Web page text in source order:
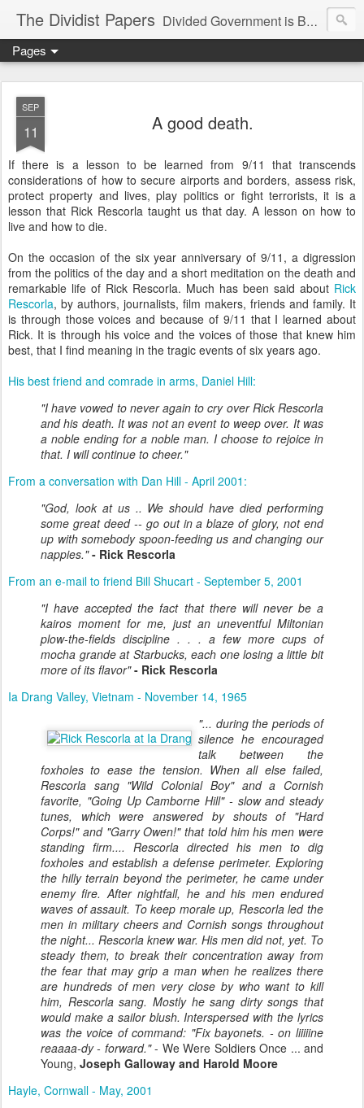
The Dividist Papers Divided Government is Better Government. "Divided We Stand, United We Fall" - Thomas Jefferson
Pages
SEP
11 A good death.
If there is a lesson to be learned from 9/11 that transcends
considerations of how to secure airports and borders, assess risk,
protect property and lives, play politics or fight terrorists, it is a
lesson that Rick Rescorla taught us that day. A lesson on how to
live and how to die.
On the occasion of the six year anniversary of 9/11, a digression
from the politics of the day and a short meditation on the death and
remarkable life of Rick Rescorla. Much has been said about Rick
Rescorla, by authors, journalists, film makers, friends and family. It
is through those voices and because of 9/11 that I learned about
Rick. It is through his voice and the voices of those that knew him
best, that I find meaning in the tragic events of six years ago.
His best friend and comrade in arms, Daniel Hill:
"I have vowed to never again to cry over Rick Rescorla
and his death. It was not an event to weep over. It was
a noble ending for a noble man. I choose to rejoice in
that. I will continue to cheer."
From a conversation with Dan Hill - April 2001:
"God, look at us .. We should have died performing
some great deed -- go out in a blaze of glory, not end
up with somebody spoon-feeding us and changing our
nappies." - Rick Rescorla
From an e-mail to friend Bill Shucart - September 5, 2001
"I have accepted the fact that there will never be a
kairos moment for me, just an uneventful Miltonian
plow-the-fields discipline . . . a few more cups of
mocha grande at Starbucks, each one losing a little bit
more of its flavor" - Rick Rescorla
Ia Drang Valley, Vietnam - November 14, 1965
"... during the periods of
silence he encouraged
talk between the
foxholes to ease the tension. When all else failed,
Rescorla sang "Wild Colonial Boy" and a Cornish
favorite, "Going Up Camborne Hill" - slow and steady
tunes, which were answered by shouts of "Hard
Corps!" and "Garry Owen!" that told him his men were
standing firm.... Rescorla directed his men to dig
foxholes and establish a defense perimeter. Exploring
the hilly terrain beyond the perimeter, he came under
enemy fire. After nightfall, he and his men endured
waves of assault. To keep morale up, Rescorla led the
men in military cheers and Cornish songs throughout
the night... Rescorla knew war. His men did not, yet. To
steady them, to break their concentration away from
the fear that may grip a man when he realizes there
are hundreds of men very close by who want to kill
him, Rescorla sang. Mostly he sang dirty songs that
would make a sailor blush. Interspersed with the lyrics
was the voice of command: "Fix bayonets. - on liiiiine
reaaaa-dy - forward."- We Were Soldiers Once ... and
Young, Joseph Galloway and Harold Moore
Hayle, Cornwall - May, 2001